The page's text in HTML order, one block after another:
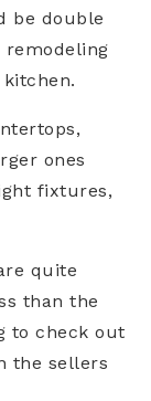
be double
remodeling
ones
fixtures,
quite
than the
to check out
the sellers